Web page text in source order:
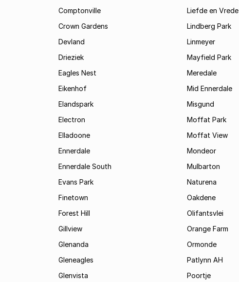
Comptonville
Crown Gardens
Devland
Drieziek
Eagles Nest
Eikenhof
Elandspark
Electron
Elladoone
Ennerdale
Ennerdale South
Evans Park
Finetown
Forest Hill
Gillview
Glenanda
Gleneagles
Glenvista
Liefde en Vrede
Lindberg Park
Linmeyer
Mayfield Park
Meredale
Mid Ennerdale
Misgund
Moffat Park
Moffat View
Mondeor
Mulbarton
Naturena
Oakdene
Olifantsvlei
Orange Farm
Ormonde
Patlynn AH
Poortje